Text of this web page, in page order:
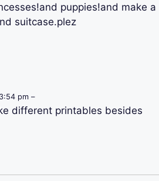
puppies!and make a
suitcase.plez
pm –
different printables besides